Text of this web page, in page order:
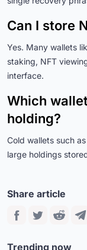
Can I store
Yes. Many wallets
staking, NFT
interface.
Which
holding?
Cold wallets such
large holdings
Share article
Trending now